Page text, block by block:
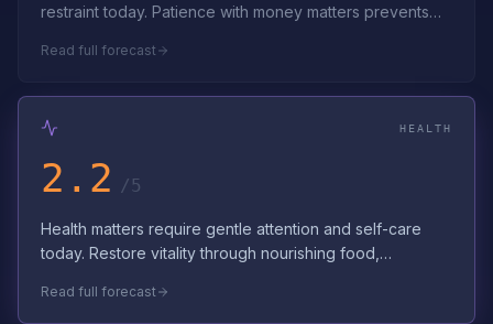
restraint today. Patience with money matters prevents
Read full forecast
HEALTH
2.2 /5
Health matters require gentle attention and self-care
today. Restore vitality through nourishing food,
Read full forecast